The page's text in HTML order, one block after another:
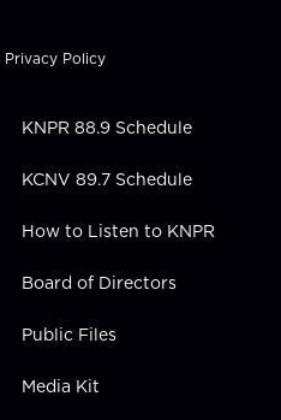
k
e
n
Privacy Policy
KNPR 88.9 Schedule
KCNV 89.7 Schedule
How to Listen to KNPR
Board of Directors
Public Files
Media Kit